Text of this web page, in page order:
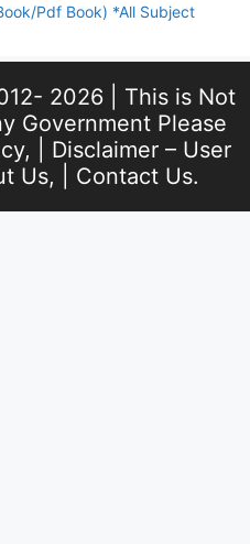
Pdf Book) *All Subject
2026 | This is Not
Government Please
, | Disclaimer – User
Us, | Contact Us.